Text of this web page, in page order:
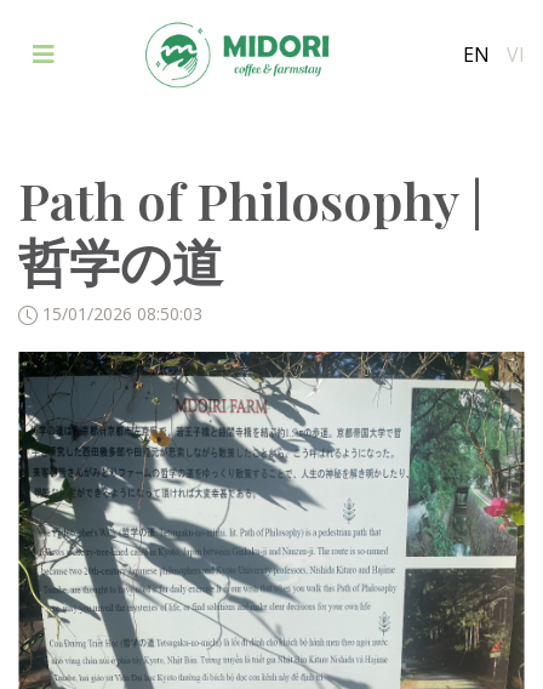
EN VI
Path of Philosophy |
哲学の道
15/01/2026 08:50:03